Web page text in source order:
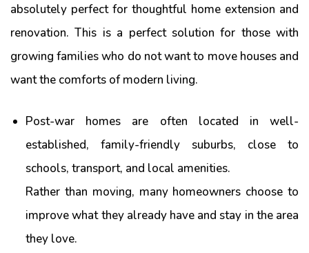
absolutely perfect for thoughtful home extension and
renovation. This is a perfect solution for those with
growing families who do not want to move houses and
want the comforts of modern living.
Post-war homes are often located in well-
established, family-friendly suburbs, close to
schools, transport, and local amenities.
Rather than moving, many homeowners choose to
improve what they already have and stay in the area
they love.